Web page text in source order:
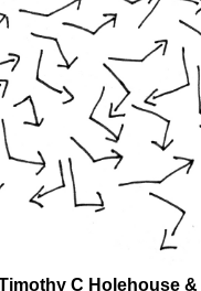
C Holehouse